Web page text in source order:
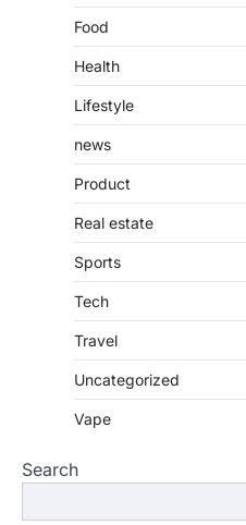
Food
Health
Lifestyle
news
Product
Real estate
Sports
Tech
Travel
Uncategorized
Vape
Search